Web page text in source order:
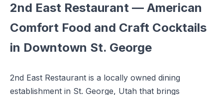
2nd East Restaurant — American
Comfort Food and Craft Cocktails
in Downtown St. George
2nd East Restaurant is a locally owned dining
establishment in St. George, Utah that brings